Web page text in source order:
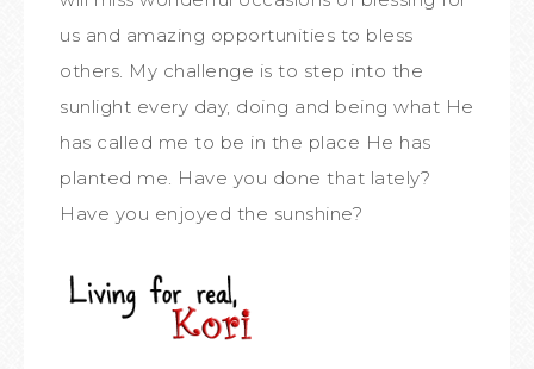
us and amazing opportunities to bless
others. My challenge is to step into the
sunlight every day, doing and being what He
has called me to be in the place He has
planted me. Have you done that lately?
Have you enjoyed the sunshine?